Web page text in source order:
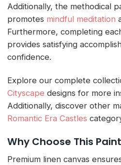
Additionally, the methodical
promotes mindful meditation
Furthermore, completing
provides satisfying
confidence.
Explore our complete
Cityscape designs for more
Additionally, discover other
Romantic Era Castles
Why Choose This
Premium linen canvas